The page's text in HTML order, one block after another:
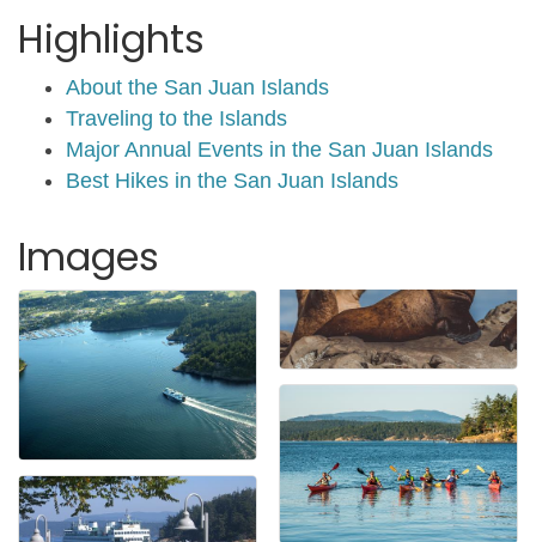
Highlights
About the San Juan Islands
Traveling to the Islands
Major Annual Events in the San Juan Islands
Best Hikes in the San Juan Islands
Images